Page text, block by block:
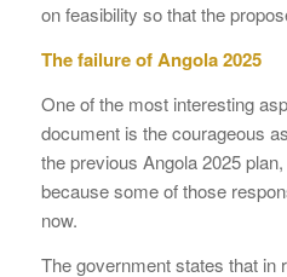
on feasibility so that the
The failure of Angola 2025
One of the most interesting
document is the courageous
the previous Angola 2025
because some of those
now.
The government states that in